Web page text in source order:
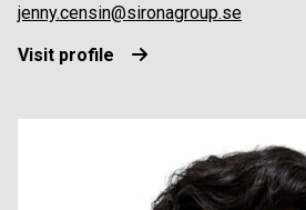
jenny.censin@sironagroup.se
Visit profile